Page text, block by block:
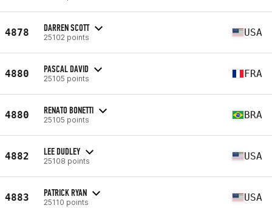
4878 DARREN SCOTT
25102 points USA
4880 PASCAL DAVID
25105 points FRA
4880 RENATO BONETTI
25105 points BRA
4882 LEE DUDLEY
25108 points USA
4883 PATRICK RYAN
25110 points USA